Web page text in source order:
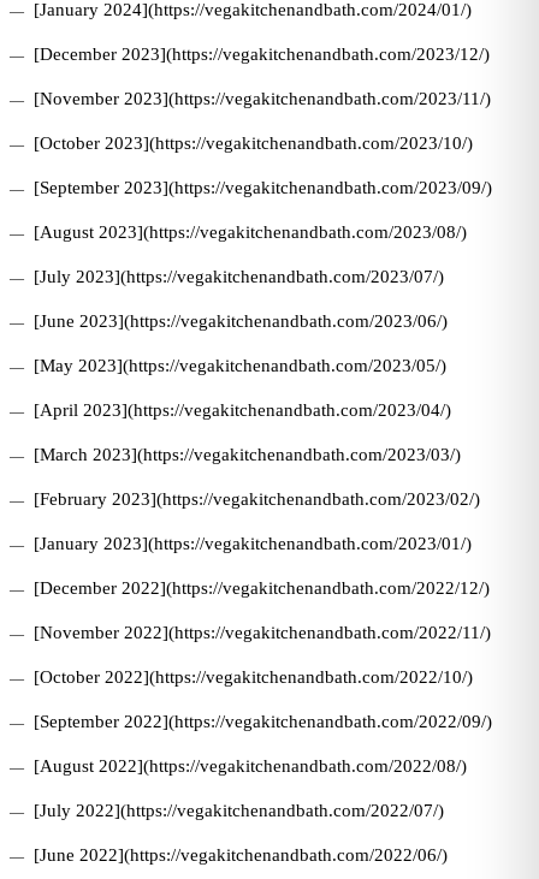
[January 2024](https://vegakitchenandbath.com/2024/01/)
[December 2023](https://vegakitchenandbath.com/2023/12/)
[November 2023](https://vegakitchenandbath.com/2023/11/)
[October 2023](https://vegakitchenandbath.com/2023/10/)
[September 2023](https://vegakitchenandbath.com/2023/09/)
[August 2023](https://vegakitchenandbath.com/2023/08/)
[July 2023](https://vegakitchenandbath.com/2023/07/)
[June 2023](https://vegakitchenandbath.com/2023/06/)
[May 2023](https://vegakitchenandbath.com/2023/05/)
[April 2023](https://vegakitchenandbath.com/2023/04/)
[March 2023](https://vegakitchenandbath.com/2023/03/)
[February 2023](https://vegakitchenandbath.com/2023/02/)
[January 2023](https://vegakitchenandbath.com/2023/01/)
[December 2022](https://vegakitchenandbath.com/2022/12/)
[November 2022](https://vegakitchenandbath.com/2022/11/)
[October 2022](https://vegakitchenandbath.com/2022/10/)
[September 2022](https://vegakitchenandbath.com/2022/09/)
[August 2022](https://vegakitchenandbath.com/2022/08/)
[July 2022](https://vegakitchenandbath.com/2022/07/)
[June 2022](https://vegakitchenandbath.com/2022/06/)